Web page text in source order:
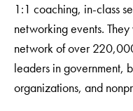
1:1 coaching, in-class
networking events.
network of over
leaders in government,
organizations, and